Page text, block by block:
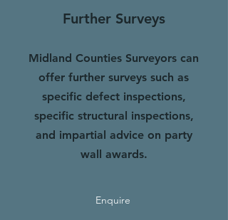
FurtherSurveys
Midland Counties Surveyors can
offer further surveys such as
specific defect inspections,
specific structural inspections,
and impartial advice on party
wall awards.
Enquire